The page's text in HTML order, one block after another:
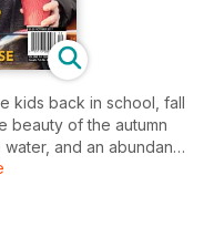
kids back in school, fall
beauty of the autumn
and an abundance
of the best seasons to